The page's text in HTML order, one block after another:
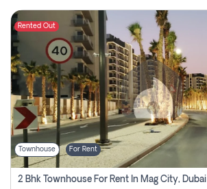
Rented Out
Townhouse For Rent
2 Bhk Townhouse For Rent In Mag City, Dubai